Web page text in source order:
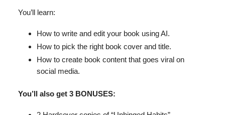
You’ll learn:
How to write and edit your book using AI.
How to pick the right book cover and title.
How to create book content that goes viral on
social media.
You’ll also get 3 BONUSES: